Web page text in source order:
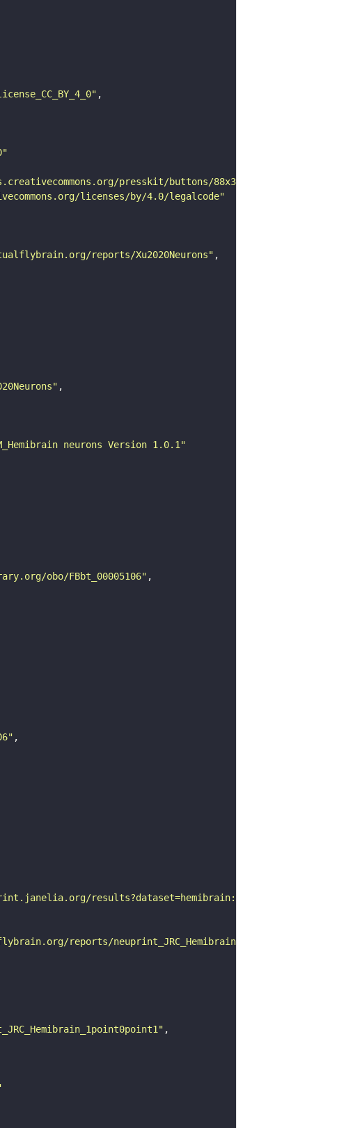
presskit/buttons/88x31/png/by.png"
licenses/by/4.0/legalcode"
reports/Xu2020Neurons"
neurons Version 1.0.1"
obo/FBbt_00005106"
reports/neuprint_JRC_Hemibrain_1point0point1"